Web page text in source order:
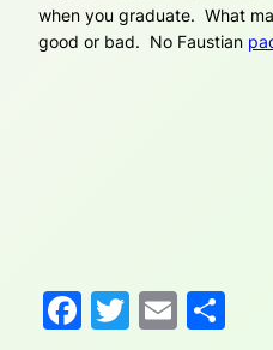
when you graduate. What
good or bad. No Faustian
Facebook
Twitter
Email